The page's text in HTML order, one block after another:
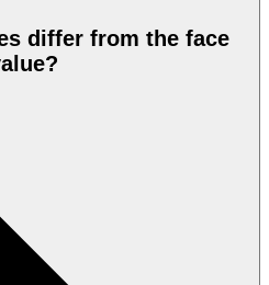
differ from the face